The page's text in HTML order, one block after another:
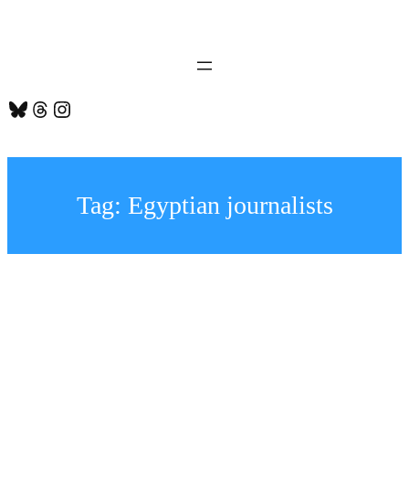
Bluesky Threads Instagram
Tag: Egyptian journalists